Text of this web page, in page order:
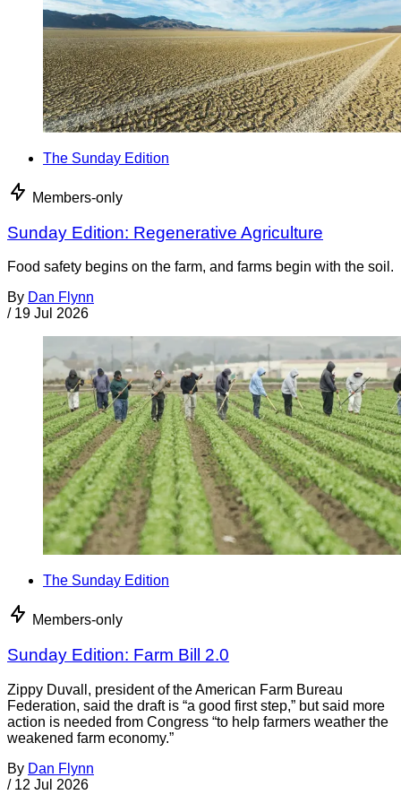
The Sunday Edition
Members-only
Sunday Edition: Regenerative Agriculture
Food safety begins on the farm, and farms begin with the soil.
By Dan Flynn
/ 19 Jul 2026
The Sunday Edition
Members-only
Sunday Edition: Farm Bill 2.0
Zippy Duvall, president of the American Farm Bureau
Federation, said the draft is “a good first step,” but said more
action is needed from Congress “to help farmers weather the
weakened farm economy.”
By Dan Flynn
/ 12 Jul 2026